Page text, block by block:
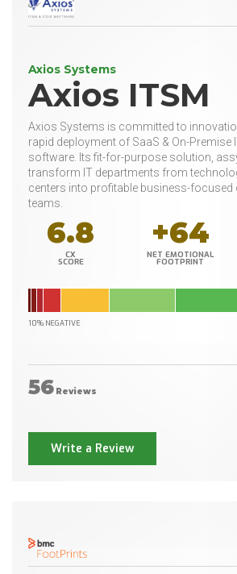
Axios Systems
Axios ITSM
Axios Systems is committed to
rapid deployment of SaaS & On-Premise
software. Its fit-for-purpose solution,
transform IT departments from
centers into profitable business-
teams.
6.8
CX
SCORE
+64
NET EMOTIONAL
FOOTPRINT
10% NEGATIVE
56 Reviews
Write a Review